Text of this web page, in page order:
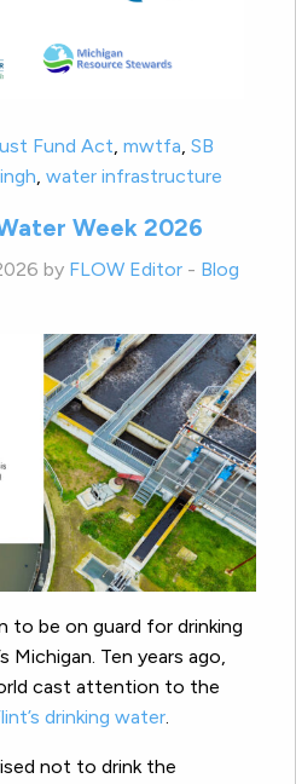
Fund Act, mwtfa, SB
, water infrastructure
Week 2026
by FLOW Editor - Blog
to be on guard for drinking
Michigan. Ten years ago,
cast attention to the
drinking water.
not to drink the